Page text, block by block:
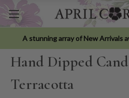
A stunning array of New Arrivals
Hand Dipped
Terracotta